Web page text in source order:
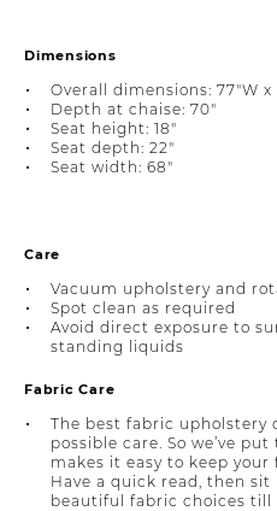
Dimensions
Overall dimensions: 77"W x
Depth at chaise: 70"
Seat height: 18"
Seat depth: 22"
Seat width: 68"
Care
Vacuum upholstery and
Spot clean as required
Avoid direct exposure to
standing liquids
Fabric Care
The best fabric upholstery
possible care. So we’ve
makes it easy to keep your
Have a quick read, then sit
beautiful fabric choices till